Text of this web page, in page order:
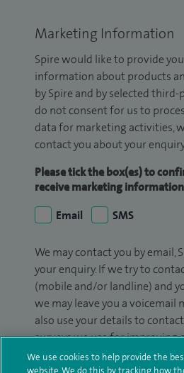
Marketing Information
Spire would like to provide
information about products
by Spire and by selected
do not consent for us to
data for marketing activities,
contact you about your
Please tick the box(es) to
receive marketing
Email
SMS
We may contact you by email,
your enquiry. If we try to
(mobile and/or landline) and
we may leave you a voicemail
also use your details to
surveys we use for improving
monitoring outcomes, which
We use cookies to help provide the
website. We do this by tracking how